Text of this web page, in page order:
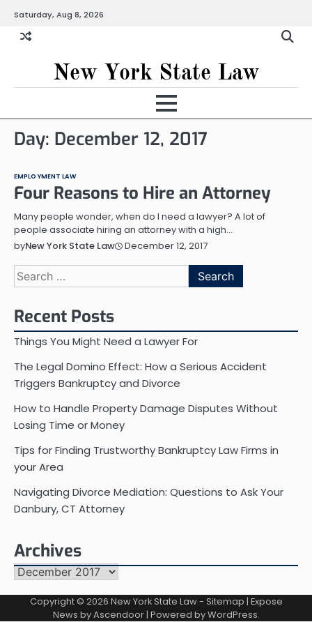
content
Saturday, Aug 8, 2026
New York State Law
Day: December 12, 2017
EMPLOYMENT LAW
Four Reasons to Hire an Attorney
Many people wonder, when do I need a lawyer? A lot of
people associate hiring an attorney with a high…
byNew York State Law December 12, 2017
Search
for:
Recent Posts
Things You Might Need a Lawyer For
The Legal Domino Effect: How a Serious Accident
Triggers Bankruptcy and Divorce
How to Handle Property Damage Disputes Without
Losing Time or Money
Tips for Finding Trustworthy Bankruptcy Law Firms in
your Area
Navigating Divorce Mediation: Questions to Ask Your
Danbury, CT Attorney
Archives
Archives
Copyright © 2026 New York State Law- Sitemap | Expose
News byAscendoor| Powered byWordPress.